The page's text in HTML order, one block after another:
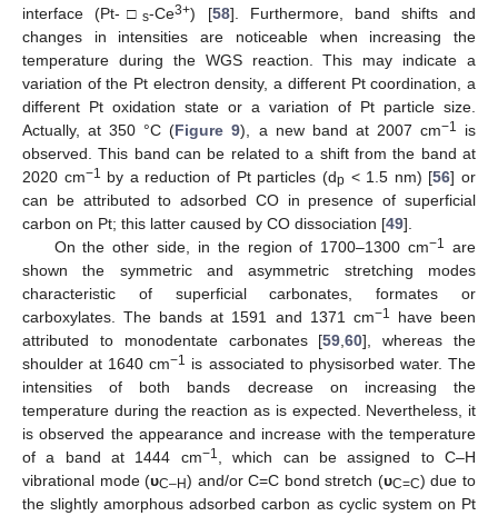
interface (Pt-□s-Ce3+) [58]. Furthermore, band shifts and
changes in intensities are noticeable when increasing the
temperature during the WGS reaction. This may indicate a
variation of the Pt electron density, a different Pt coordination, a
different Pt oxidation state or a variation of Pt particle size.
Actually, at 350 °C (Figure 9), a new band at 2007 cm−1
is
observed. This band can be related to a shift from the band at
2020 cm−1 by a reduction of Pt particles (dp< 1.5 nm) [56] or
can be attributed to adsorbed CO in presence of superficial
carbon on Pt; this latter caused by CO dissociation [49].
On the other side, in the region of 1700–1300 cm−1
are
shown the symmetric and asymmetric stretching modes
characteristic of superficial carbonates, formates or
carboxylates. The bands at 1591 and 1371 cm−1
have been
attributed to monodentate carbonates [59 ,60], whereas the
shoulder at 1640 cm−1
is associated to physisorbed water. The
intensities of both bands decrease on increasing the
temperature during the reaction as is expected. Nevertheless, it
is observed the appearance and increase with the temperature
of a band at 1444 cm−1
, which can be assigned to C–H
vibrational mode (υC–H) and/or C=C bond stretch (υC=C) due to
the slightly amorphous adsorbed carbon as cyclic system on Pt